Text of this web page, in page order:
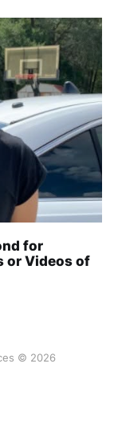
for
or Videos of
© 2026